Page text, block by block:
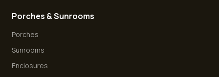
Porches & Sunrooms
Porches
Sunrooms
Enclosures